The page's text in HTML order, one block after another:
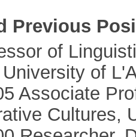
Previous
of
of
Associate
Cultures,